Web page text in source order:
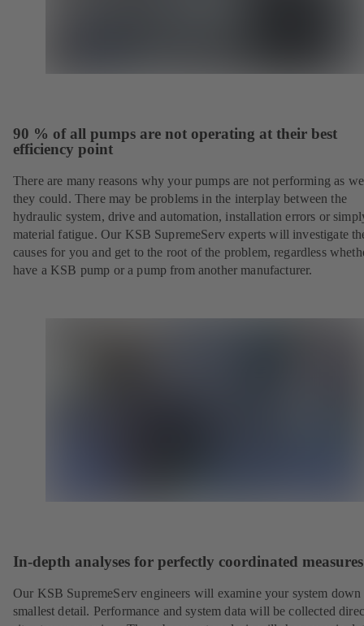
90 % of all pumps are not operating at their best
efficiency point
There are many reasons why your pumps are not performing as
they could. There may be problems in the interplay between the
hydraulic system, drive and automation, installation errors or
material fatigue. Our KSB SupremeServ experts will investigate
causes for you and get to the root of the problem, regardless
have a KSB pump or a pump from another manufacturer.
In-depth analyses for perfectly coordinated measures
Our KSB SupremeServ engineers will examine your system down
smallest detail. Performance and system data will be collected